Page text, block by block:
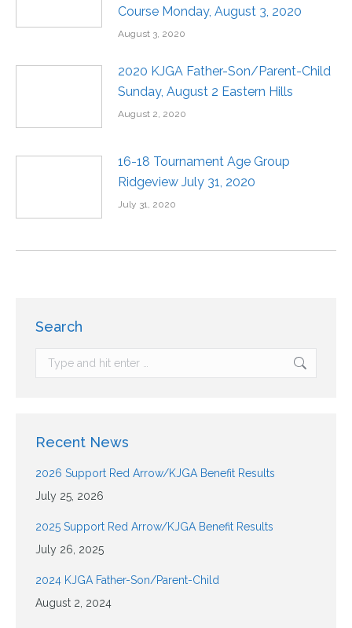
Course Monday, August 3, 2020
August 3, 2020
2020 KJGA Father-Son/Parent-Child
Sunday, August 2 Eastern Hills
August 2, 2020
16-18 Tournament Age Group
Ridgeview July 31, 2020
July 31, 2020
Search
Recent News
2026 Support Red Arrow/KJGA Benefit Results
July 25, 2026
2025 Support Red Arrow/KJGA Benefit Results
July 26, 2025
2024 KJGA Father-Son/Parent-Child
August 2, 2024